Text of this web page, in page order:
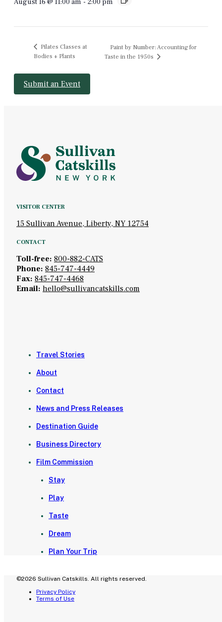
August 16 @ 11:00 am - 2:00 pm
Pilates Classes at
Bodies + Plants
Paint by Number: Accounting for
Taste in the 1950s
Submit an Event
VISITOR CENTER
15 Sullivan Avenue, Liberty, NY 12754
CONTACT
Toll-free: 800-882-CATS
Phone: 845-747-4449
Fax: 845-747-4468
Email: hello@sullivancatskills.com
Travel Stories
About
Contact
News and Press Releases
Destination Guide
Business Directory
Film Commission
Stay
Play
Taste
Dream
Plan Your Trip
©2026 Sullivan Catskills. All rights reserved.
Privacy Policy
Terms of Use